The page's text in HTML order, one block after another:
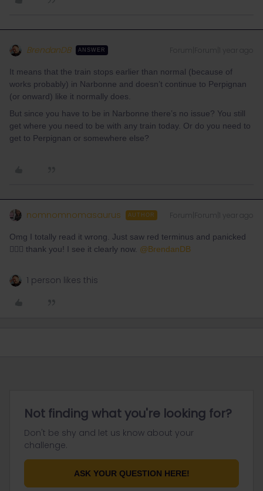
BrendanDB ANSWER
It means that the train stops earlier than normal (because of
works probably) in Narbonne and doesn’t continue to Perpignan
(or onward) like it normally does.
But since you have to be in Narbonne there’s no issue? You still
get where you need to be with any train today. Or do you need to
get to Perpignan or somewhere else?
nomnomnomasaurus AUTHOR Forum|Forum|1 year ago
Omg I totally read it wrong. Just saw red terminus and panicked
🤦🏻‍♀️ thank you! I see it clearly now. ​ @BrendanDB
1 person likes this
Not finding what you're looking for?
Don't be shy and let us know about your
challenge.
ASK YOUR QUESTION HERE!